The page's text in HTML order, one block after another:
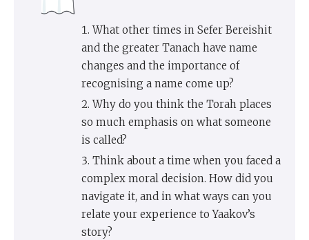
What other times in Sefer Bereishit
and the greater Tanach have name
changes and the importance of
recognising a name come up?
Why do you think the Torah places
so much emphasis on what someone
is called?
Think about a time when you faced a
complex moral decision. How did you
navigate it, and in what ways can you
relate your experience to Yaakov’s
story?